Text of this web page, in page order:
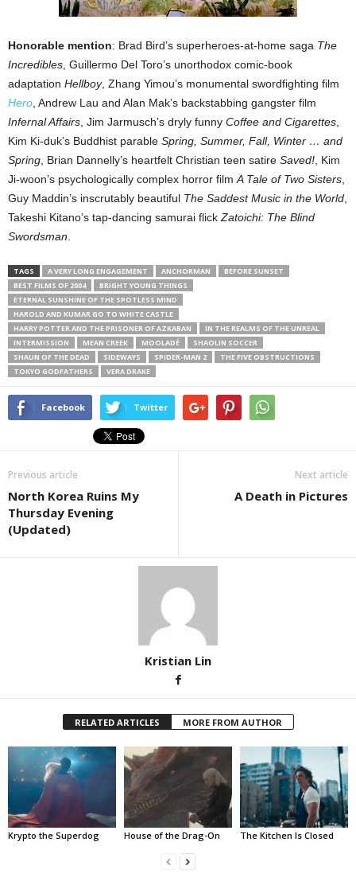
Honorable mention: Brad Bird’s superheroes-at-home saga The
Incredibles, Guillermo Del Toro’s unorthodox comic-book
adaptation Hellboy, Zhang Yimou’s monumental swordfighting film
Hero, Andrew Lau and Alan Mak’s backstabbing gangster film
Infernal Affairs, Jim Jarmusch’s dryly funny Coffee and Cigarettes,
Kim Ki-duk’s Buddhist parable Spring, Summer, Fall, Winter … and
Spring, Brian Dannelly’s heartfelt Christian teen satire Saved!, Kim
Ji-woon’s psychologically complex horror filmA Tale of Two Sisters,
Guy Maddin’s inscrutably beautiful The Saddest Music in the World,
Takeshi Kitano’s tap-dancing samurai flickZatoichi: The Blind
Swordsman.
TAGS A VERY LONG ENGAGEMENT ANCHORMAN
BEFORE SUNSET
BEST FILMS OF 2004
BRIGHT YOUNG THINGS
ETERNAL SUNSHINE OF THE SPOTLESS MIND
HAROLD AND KUMAR GO TO WHITE CASTLE
HARRY POTTER AND THE PRISONER OF AZKABAN
IN THE REALMS OF THE UNREAL
INTERMISSION
MEAN CREEK MOOLADÉ
SHAOLIN SOCCER
SHAUN OF THE DEAD
SIDEWAYS SPIDER-MAN 2
THE FIVE OBSTRUCTIONS
TOKYO GODFATHERS
VERA DRAKE
Facebook Twitter
Previous article
North Korea Ruins My
Thursday Evening
(Updated)
Next article
A Death in Pictures
Kristian Lin
RELATED ARTICLES MORE FROM AUTHOR
Krypto the Superdog House of the Drag-On The Kitchen Is Closed